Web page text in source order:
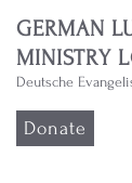
GERMAN
MINISTRY
Deutsche
Donate